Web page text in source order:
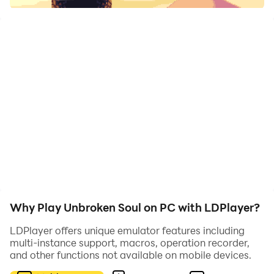
of Alaron!
· DYNAMIC 2D ACTION:
You must de precise! Swing, wall jump, double jump,
fight enemies avoid obstacles and deadly traps! Super
Why Play Unbroken Soul on PC with LDPlayer?
LDPlayer offers unique emulator features including
multi-instance support, macros, operation recorder,
and other functions not available on mobile devices.